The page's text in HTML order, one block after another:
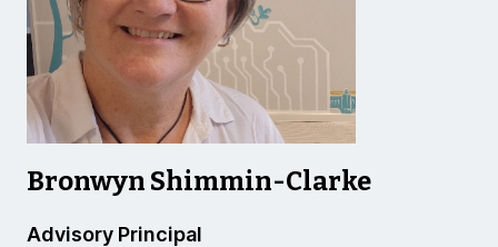
Bronwyn Shimmin-Clarke
Advisory Principal